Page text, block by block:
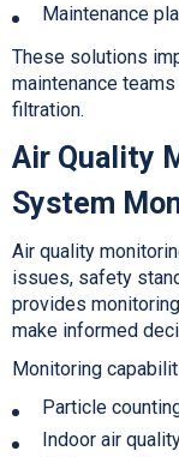
Maintenance
These solutions
maintenance
filtration.
Air Quality
System
Air quality
issues, safety
provides
make informed
Monitoring
Particle
Indoor air